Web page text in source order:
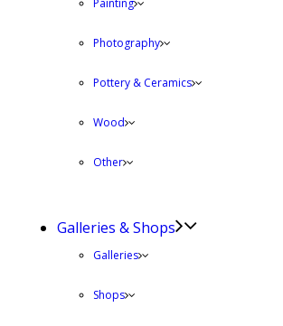
Painting
Photography
Pottery & Ceramics
Wood
Other
Galleries & Shops
Galleries
Shops